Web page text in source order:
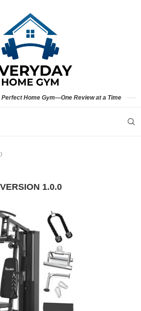
Perfect Home Gym—One Review at a Time
VERSION 1.0.0